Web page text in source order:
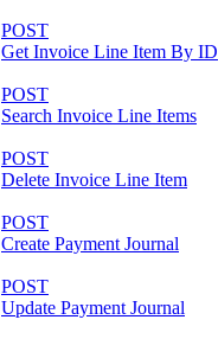
POST
Get Invoice Line Item By ID
POST
Search Invoice Line Items
POST
Delete Invoice Line Item
POST
Create Payment Journal
POST
Update Payment Journal